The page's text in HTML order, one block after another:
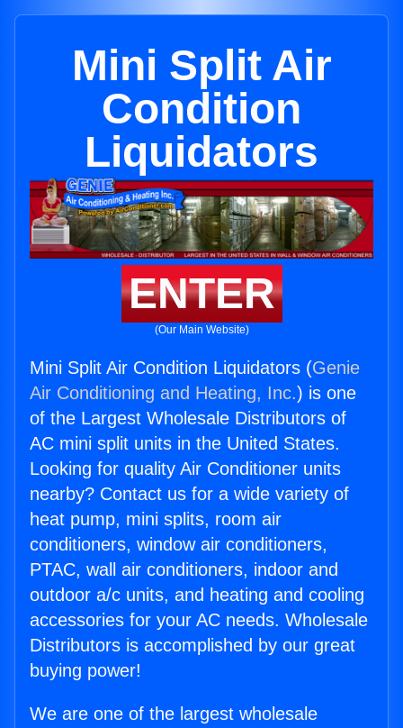
Mini Split Air
Condition
Liquidators
ENTER
(Our Main Website)
Mini Split Air Condition Liquidators (Genie
Air Conditioning and Heating, Inc.) is one
of the Largest Wholesale Distributors of
AC mini split units in the United States.
Looking for quality Air Conditioner units
nearby? Contact us for a wide variety of
heat pump, mini splits, room air
conditioners, window air conditioners,
PTAC, wall air conditioners, indoor and
outdoor a/c units, and heating and cooling
accessories for your AC needs. Wholesale
Distributors is accomplished by our great
buying power!
We are one of the largest wholesale